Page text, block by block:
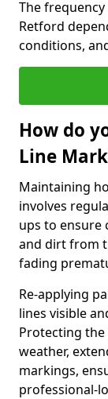
The
Retford
conditions,
How do
Line
Maintaining
involves
ups to ensure
and dirt from
fading
Re-applying
lines visible
Protecting the
weather,
markings,
professional-